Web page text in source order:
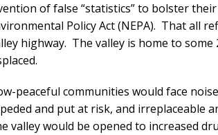
of false “statistics” to bolster
Policy Act (NEPA). That all
highway. The valley is home to
peaceful communities would face
and put at risk, and irreplaceable
valley would be opened to increased